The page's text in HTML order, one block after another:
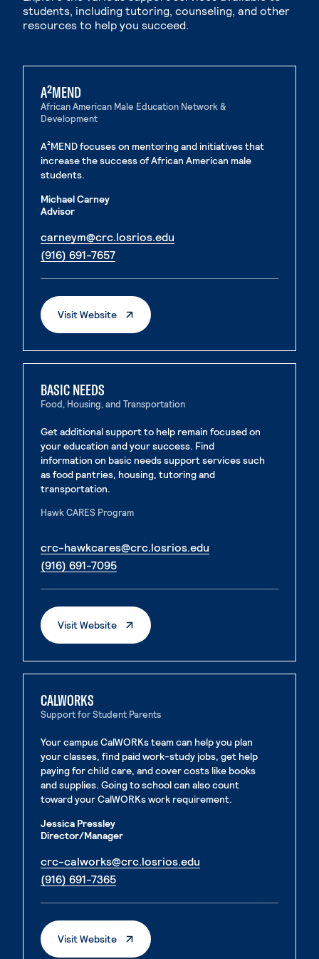
students, including tutoring, counseling, and other
resources to help you succeed.
A²MEND
African American Male Education Network &
Development
A²MEND focuses on mentoring and initiatives that
increase the success of African American male
students.
Michael Carney
Advisor
carneym@crc.losrios.edu
(916) 691-7657. External page
Visit Website. External Page
BASIC NEEDS
Food, Housing, and Transportation
Get additional support to help remain focused on
your education and your success. Find
information on basic needs support services such
as food pantries, housing, tutoring and
transportation.
Hawk CARES Program
crc-hawkcares@crc.losrios.edu
(916) 691-7095. External page
Visit Website. External Page
CALWORKS
Support for Student Parents
Your campus CalWORKs team can help you plan
your classes, find paid work-study jobs, get help
paying for child care, and cover costs like books
and supplies. Going to school can also count
toward your CalWORKs work requirement.
Jessica Pressley
Director/Manager
crc-calworks@crc.losrios.edu
(916) 691-7365. External page
Visit Website. External Page